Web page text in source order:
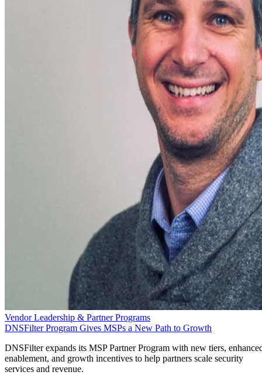
Vendor Leadership & Partner Programs
DNSFilter Program Gives MSPs a New Path to Growth
DNSFilter expands its MSP Partner Program with new tiers,
enablement, and growth incentives to help partners scale security
services and revenue.